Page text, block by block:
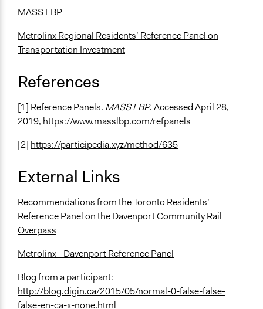
General Types of Tools/Techniques
Propose and/or develop policies, ideas, and
recommendations
Specific Methods, Tools & Techniques
Q&A Session
Citizens' Reference Panel
Civic Lottery
Sortition
Collaborative Planning
Creative Planning
Mapping
Collaborative Design
Legality
Yes
Facilitators
Yes
MASS LBP
Metrolinx Regional Residents’ Reference Panel on
Transportation Investment
References
[1] Reference Panels. MASS LBP. Accessed April 28,
2019, https://www.masslbp.com/refpanels
[2] https://participedia.xyz/method/635
External Links
Recommendations from the Toronto Residents’
Reference Panel on the Davenport Community Rail
Overpass
Metrolinx - Davenport Reference Panel
Blog from a participant:
http://blog.digin.ca/2015/05/normal-0-false-false-
false-en-ca-x-none.html